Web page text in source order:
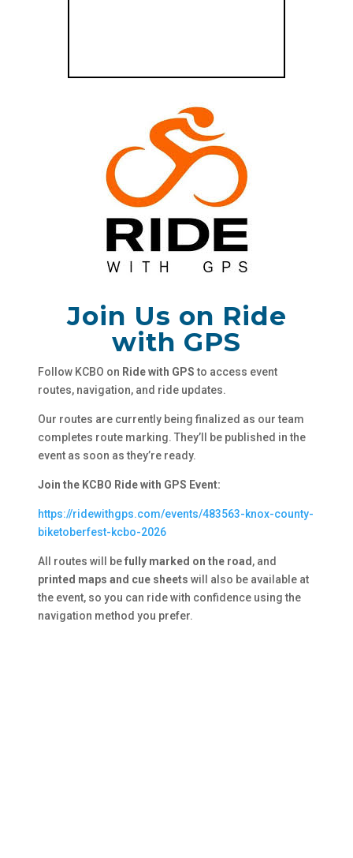
Join Us on Ride
with GPS
Follow KCBO on Ride with GPSto access event
routes, navigation, and ride updates.
Our routes are currently being finalized as our team
completes route marking. They’ll be published in the
event as soon as they’re ready.
Join the KCBO Ride with GPS Event:
https://ridewithgps.com/events/483563-knox-county-
biketoberfest-kcbo-2026
All routes will befully marked on the road , and
printed maps and cue sheets will also be available at
the event, so you can ride with confidence using the
navigation method you prefer.